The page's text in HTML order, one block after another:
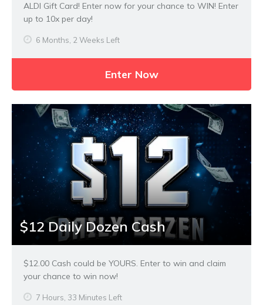
ALDI Gift Card! Enter now for your chance to WIN! Enter
up to 10x per day!
6 Months, 2 Weeks Left
Enter Now
$12 Daily Dozen Cash
$12.00 Cash could be YOURS. Enter to win and claim
your chance to win now!
7 Hours, 33 Minutes Left